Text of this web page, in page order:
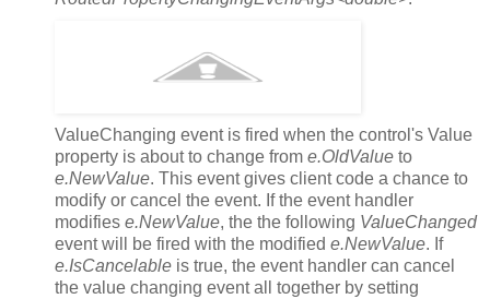
ValueChanging event is fired when the control's Value
property is about to change from e.OldValue to
e.NewValue. This event gives client code a chance to
modify or cancel the event. If the event handler
modifies e.NewValue, the the following ValueChanged
event will be fired with the modified e.NewValue. If
e.IsCancelable is true, the event handler can cancel
the value changing event all together by setting